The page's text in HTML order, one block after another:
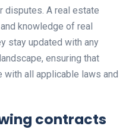
disputes. A real estate
knowledge of real
stay updated with any
ensuring that
with all applicable laws and
contracts